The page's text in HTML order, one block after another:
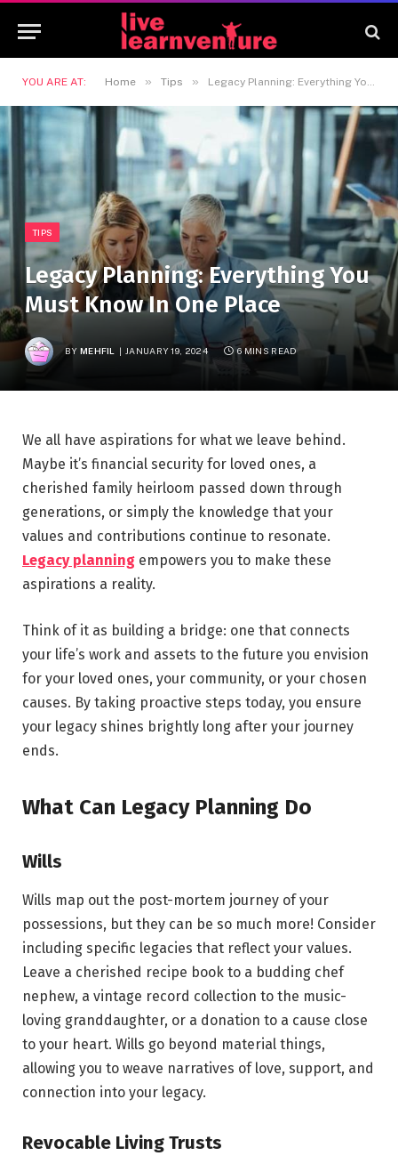
YOU ARE AT: Home » Tips » Legacy Planning: Everything You Must Know In One Place
TIPS
Legacy Planning: Everything You
Must Know In One Place
BY MEHFIL JANUARY 19, 2024 6 MINS READ
We all have aspirations for what we leave behind.
Maybe it’s financial security for loved ones, a
cherished family heirloom passed down through
generations, or simply the knowledge that your
values and contributions continue to resonate.
Legacy planning empowers you to make these
aspirations a reality.
Think of it as building a bridge: one that connects
your life’s work and assets to the future you envision
for your loved ones, your community, or your chosen
causes. By taking proactive steps today, you ensure
your legacy shines brightly long after your journey
ends.
What Can Legacy Planning Do
Wills
Wills map out the post-mortem journey of your
possessions, but they can be so much more! Consider
including specific legacies that reflect your values.
Leave a cherished recipe book to a budding chef
nephew, a vintage record collection to the music-
loving granddaughter, or a donation to a cause close
to your heart. Wills go beyond material things,
allowing you to weave narratives of love, support, and
connection into your legacy.
Revocable Living Trusts